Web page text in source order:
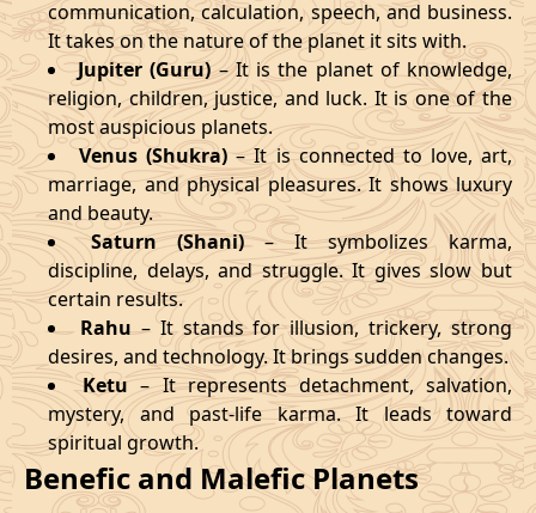
communication, calculation, speech, and business.
It takes on the nature of the planet it sits with.
Jupiter (Guru)– It is the planet of knowledge,
religion, children, justice, and luck. It is one of the
most auspicious planets.
Venus (Shukra) – It is connected to love, art,
marriage, and physical pleasures. It shows luxury
and beauty.
Saturn (Shani)– It symbolizes karma,
discipline, delays, and struggle. It gives slow but
certain results.
Rahu– It stands for illusion, trickery, strong
desires, and technology. It brings sudden changes.
Ketu– It represents detachment, salvation,
mystery, and past-life karma. It leads toward
spiritual growth.
Benefic and Malefic Planets